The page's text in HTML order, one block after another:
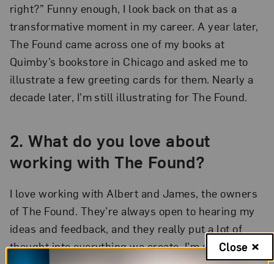
right?” Funny enough, I look back on that as a
transformative moment in my career. A year later,
The Found came across one of my books at
Quimby’s bookstore in Chicago and asked me to
illustrate a few greeting cards for them. Nearly a
decade later, I’m still illustrating for The Found.
2. What do you love about
working with The Found?
I love working with Albert and James, the owners
of The Found. They’re always open to hearing my
ideas and feedback, and they really put a lot of
thought into everything we create. I’m proud to
Close